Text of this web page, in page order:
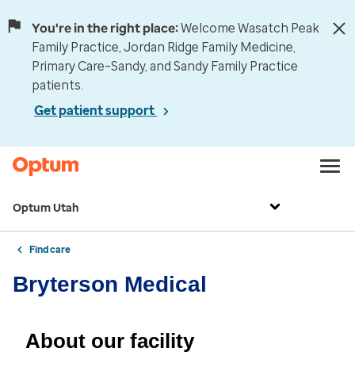
You're in the right place:Welcome Wasatch Peak
Family Practice, Jordan Ridge Family Medicine,
Primary Care–Sandy, and Sandy Family Practice
patients.
Get patient support
Optum Utah
Find care
Bryterson Medical
About our facility